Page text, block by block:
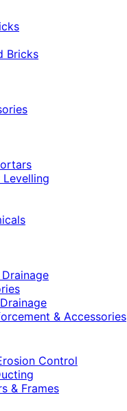
Bricks
Levelling
& Accessories
Control
& Frames